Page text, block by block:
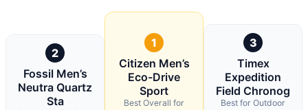
2
Fossil Men’s
Neutra Quartz
Sta
1
Citizen Men’s
Eco-Drive
Sport
Best Overall for
3
Timex
Expedition
Field Chronog
Best for Outdoor